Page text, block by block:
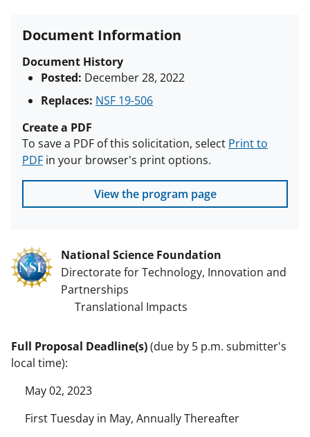
research security policies
funded projects.
Document Information
Document History
Posted: December 28, 2022
Replaces: NSF 19-506
Create a PDF
To save a PDF of this solicitation, select Print to
PDF in your browser's print options.
View the program page
National Science Foundation
Directorate for Technology, Innovation and
Partnerships
Translational Impacts
Full Proposal Deadline(s)(due by 5 p.m. submitter's
local time):
May 02, 2023
First Tuesday in May, Annually Thereafter